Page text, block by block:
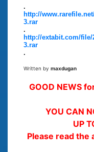
.
http://
3.rar
.
http://extabit.com/file/
3.rar
.
Written by maxdugan
GOOD NEWS
YOU CAN
UP
Please read